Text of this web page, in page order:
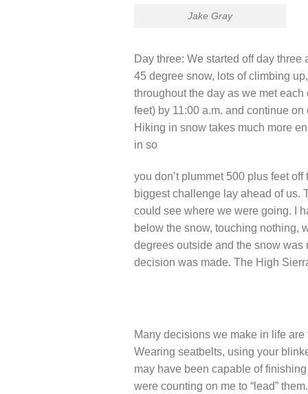
Jake Gray
Day three: We started off day
45 degree snow, lots of climbing
throughout the day as we met
feet) by 11:00 a.m. and continue
Hiking in snow takes much more
in so
you don’t plummet 500 plus feet
biggest challenge lay ahead of us.
could see where we were going. I
below the snow, touching nothing,
degrees outside and the snow was
decision was made. The High
Many decisions we make in life
Wearing seatbelts, using your
may have been capable of
were counting on me to “lead”